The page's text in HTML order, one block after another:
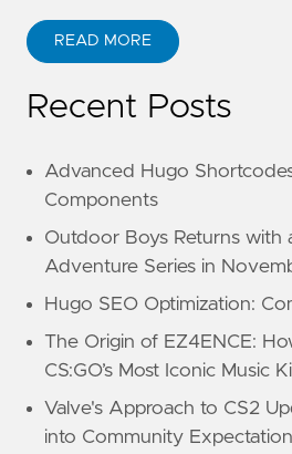
READ MORE
Recent Posts
Advanced Hugo
Components
Outdoor Boys Returns with
Adventure Series in
Hugo SEO Optimization:
The Origin of EZ4ENCE:
CS:GO’s Most Iconic Music
Valve's Approach to CS2
into Community